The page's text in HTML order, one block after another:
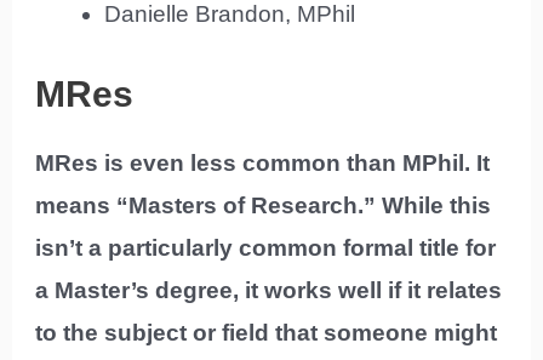
Danielle Brandon, MPhil
MRes
MRes is even less common than MPhil. It
means “Masters of Research.” While this
isn’t a particularly common formal title for
a Master’s degree, it works well if it relates
to the subject or field that someone might